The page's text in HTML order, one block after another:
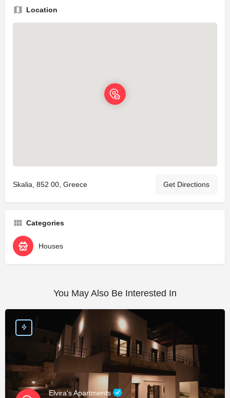
Location
Skalia, 852 00, Greece Get Directions
Categories
Houses
You May Also Be Interested In
Elvira's Apartments